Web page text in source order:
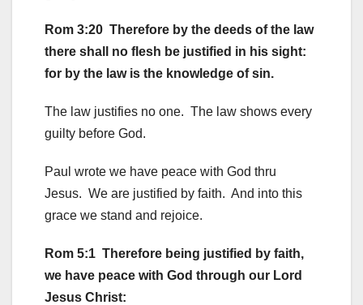
Rom 3:20 Therefore by the deeds of the law
there shall no flesh be justified in his sight:
for by the law is the knowledge of sin.
The law justifies no one. The law shows every
guilty before God.
Paul wrote we have peace with God thru
Jesus. We are justified by faith. And into this
grace we stand and rejoice.
Rom 5:1 Therefore being justified by faith,
we have peace with God through our Lord
Jesus Christ: